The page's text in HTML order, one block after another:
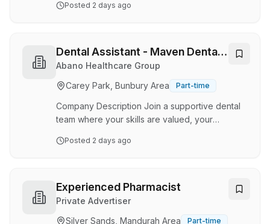
family dental practice that has been serving the
an established patient base, clinical autonomy,
and the opportunity to develop their skills in
North Dental Clinic has been providing
comprehensive dental care to the local com…
Posted 2 days ago
Dental Assistant - Maven Dental
Busselton
Abano Healthcare Group
Carey Park, Bunbury Area
Part-time
Company Description Join a supportive dental
team where your skills are valued, your
make a difference to our patients. Maven Dental
team in a permanent part-time role, working 4
days per week. This is a fantastic opportunity
Posted 2 days ago
Experienced Pharmacist
Private Advertiser
Silver Sands, Mandurah Area
Part-time